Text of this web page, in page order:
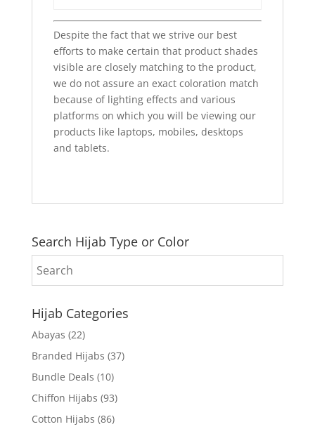
Despite the fact that we strive our best
efforts to make certain that product shades
visible are closely matching to the product,
we do not assure an exact coloration match
because of lighting effects and various
platforms on which you will be viewing our
products like laptops, mobiles, desktops
and tablets.
Search Hijab Type or Color
Hijab Categories
Abayas (22)
Branded Hijabs (37)
Bundle Deals (10)
Chiffon Hijabs (93)
Cotton Hijabs (86)